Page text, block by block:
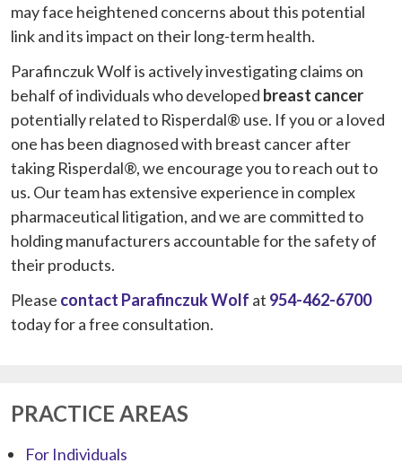
may face heightened concerns about this potential
link and its impact on their long-term health.
Parafinczuk Wolf is actively investigating claims on
behalf of individuals who developed breast cancer
potentially related to Risperdal® use. If you or a loved
one has been diagnosed with breast cancer after
taking Risperdal®, we encourage you to reach out to
us. Our team has extensive experience in complex
pharmaceutical litigation, and we are committed to
holding manufacturers accountable for the safety of
their products.
Please contact Parafinczuk Wolf at 954-462-6700
today for a free consultation.
PRACTICE AREAS
For Individuals